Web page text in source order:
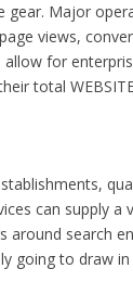
gear. Major
views,
for
total
can supply a
around search
going to draw